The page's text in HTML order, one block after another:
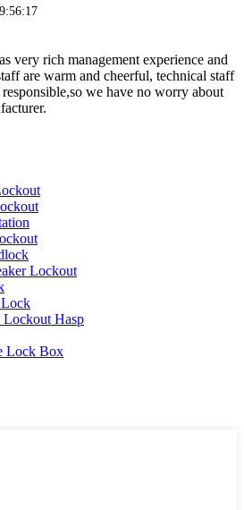
very rich management experience and
are warm and cheerful, technical staff
we have no worry about
Lockout
Lock
Hasp
Lock Box